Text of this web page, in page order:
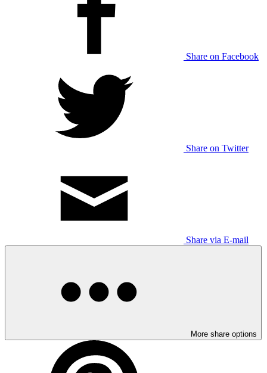
Share on Facebook
Share on Twitter
Share via E-mail
More share options